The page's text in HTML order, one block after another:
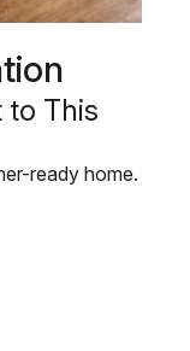
to This
ready home.